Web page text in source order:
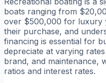
boats ranging from
over $500,000 for luxury
their purchase, and
financing is essential for
depreciate at varying
brand, and maintenance,
ratios and interest rates.